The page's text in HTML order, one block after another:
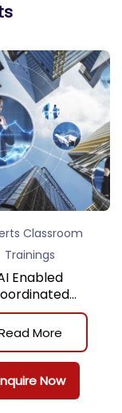
Classroom
Trainings
Enabled
Certificate
(Classroom
More
Now